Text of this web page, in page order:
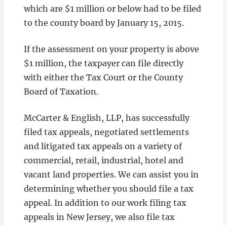
which are $1 million or below had to be filed
to the county board by January 15, 2015.
If the assessment on your property is above
$1 million, the taxpayer can file directly
with either the Tax Court or the County
Board of Taxation.
McCarter & English, LLP, has successfully
filed tax appeals, negotiated settlements
and litigated tax appeals on a variety of
commercial, retail, industrial, hotel and
vacant land properties. We can assist you in
determining whether you should file a tax
appeal. In addition to our work filing tax
appeals in New Jersey, we also file tax